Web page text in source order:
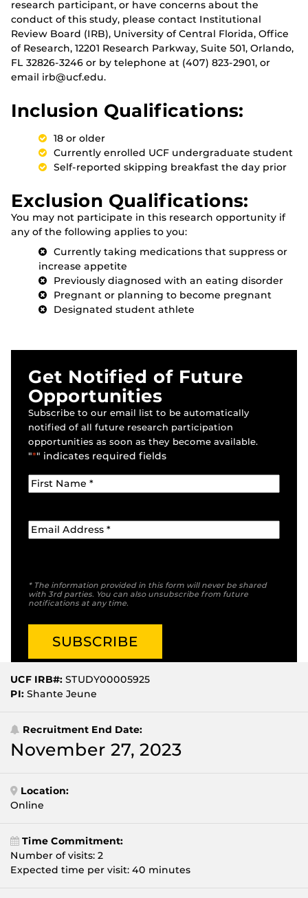
research participant, or have concerns about the
conduct of this study, please contact Institutional
Review Board (IRB), University of Central Florida, Office
of Research, 12201 Research Parkway, Suite 501, Orlando,
FL 32826-3246 or by telephone at (407) 823-2901, or
email irb@ucf.edu.
Inclusion Qualifications:
18 or older
Currently enrolled UCF undergraduate student
Self-reported skipping breakfast the day prior
Exclusion Qualifications:
You may not participate in this research opportunity if
any of the following applies to you:
Currently taking medications that suppress or
increase appetite
Previously diagnosed with an eating disorder
Pregnant or planning to become pregnant
Designated student athlete
Get Notified of Future
Opportunities
Subscribe to our email list to be automatically
notified of all future research participation
opportunities as soon as they become available.
"*" indicates required fields
* The information provided in this form will never be shared
with 3rd parties. You can also unsubscribe from future
notifications at any time.
UCF IRB#: STUDY00005925
PI: Shante Jeune
Recruitment End Date:
November 27, 2023
Location:
Online
Time Commitment:
Number of visits: 2
Expected time per visit: 40 minutes